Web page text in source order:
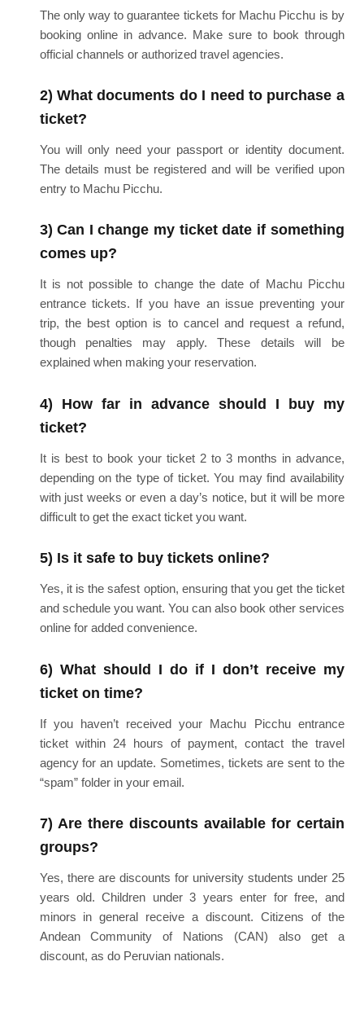
The only way to guarantee tickets for Machu Picchu is by
booking online in advance. Make sure to book through
official channels or authorized travel agencies.
2) What documents do I need to purchase a
ticket?
You will only need your passport or identity document.
The details must be registered and will be verified upon
entry to Machu Picchu.
3) Can I change my ticket date if something
comes up?
It is not possible to change the date of Machu Picchu
entrance tickets. If you have an issue preventing your
trip, the best option is to cancel and request a refund,
though penalties may apply. These details will be
explained when making your reservation.
4) How far in advance should I buy my
ticket?
It is best to book your ticket 2 to 3 months in advance,
depending on the type of ticket. You may find availability
with just weeks or even a day’s notice, but it will be more
difficult to get the exact ticket you want.
5) Is it safe to buy tickets online?
Yes, it is the safest option, ensuring that you get the ticket
and schedule you want. You can also book other services
online for added convenience.
6) What should I do if I don’t receive my
ticket on time?
If you haven’t received your Machu Picchu entrance
ticket within 24 hours of payment, contact the travel
agency for an update. Sometimes, tickets are sent to the
“spam” folder in your email.
7) Are there discounts available for certain
groups?
Yes, there are discounts for university students under 25
years old. Children under 3 years enter for free, and
minors in general receive a discount. Citizens of the
Andean Community of Nations (CAN) also get a
discount, as do Peruvian nationals.